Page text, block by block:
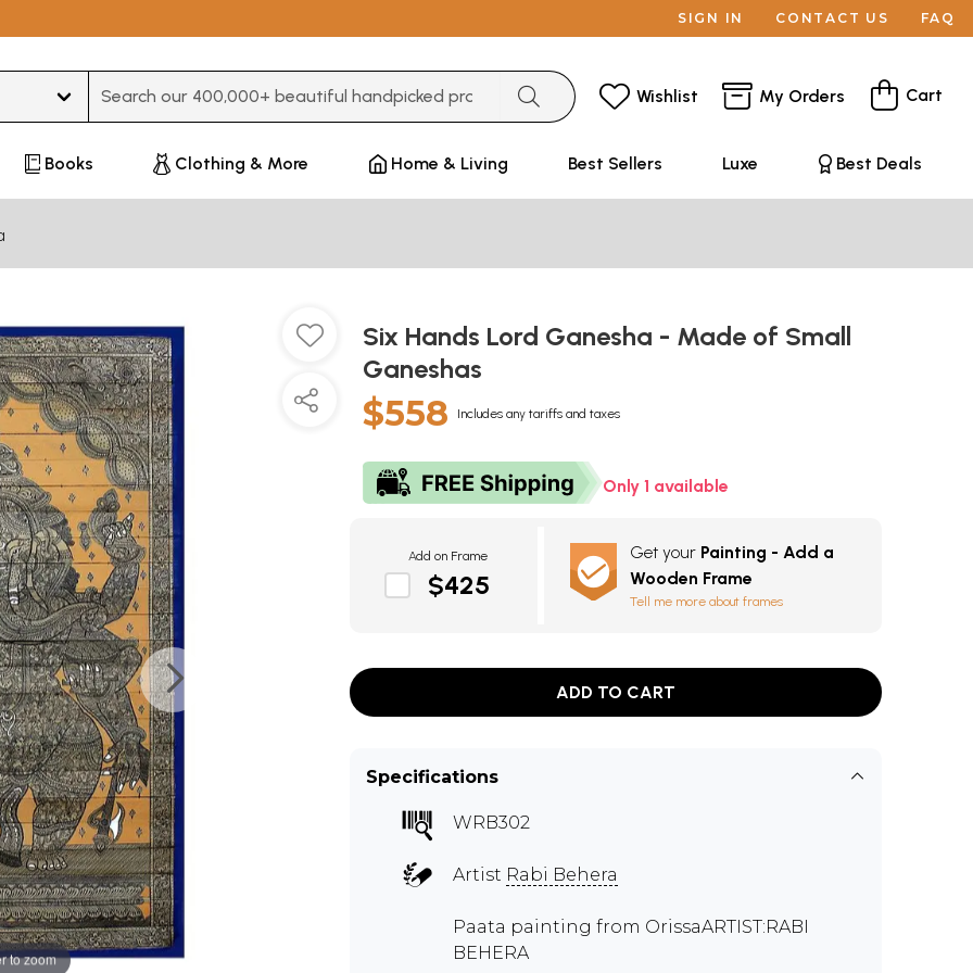
SIGN IN CONTACT US FAQ
Wishlist My Orders Cart
Books Clothing & More Home & Living Best Sellers Luxe Best Deals
to zoom
Six Hands Lord Ganesha - Made of Small
Ganeshas
$558 Includes any tariffs and taxes
Only 1 available
Add on Frame
$425
Get your Painting - Add a
Wooden Frame
Tell me more about frames
ADD TO CART
Specifications
WRB302
Artist Rabi Behera
Paata painting from OrissaARTIST:RABI
BEHERA